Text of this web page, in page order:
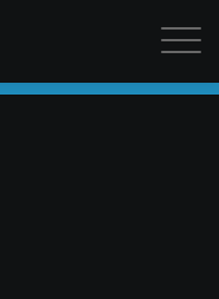
cost. Start your